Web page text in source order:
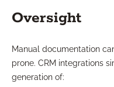
Oversight
Manual documentation
prone. CRM integrations
generation of: